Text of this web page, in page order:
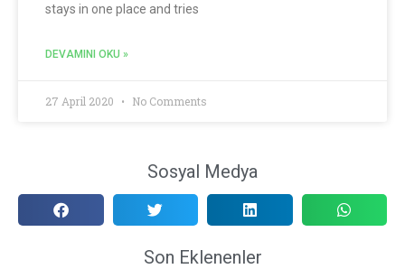
stays in one place and tries
DEVAMINI OKU »
27 April 2020 No Comments
Sosyal Medya
Son Eklenenler